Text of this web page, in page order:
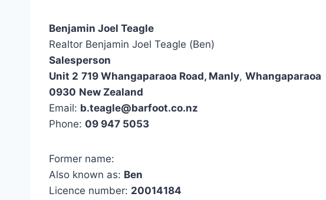
Benjamin Joel Teagle
Realtor Benjamin Joel Teagle (Ben)
Salesperson
Unit 2 719 Whangaparaoa Road, Manly, Whangaparaoa
0930 New Zealand
Email: b.teagle@barfoot.co.nz
Phone: 09 947 5053
Former name:
Also known as: Ben
Licence number: 20014184